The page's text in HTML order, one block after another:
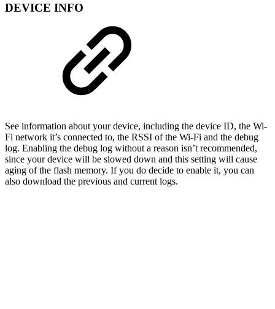
DEVICE INFO
See information about your device, including the device ID, the Wi-
Fi network it’s connected to, the RSSI of the Wi-Fi and the debug
log. Enabling the debug log without a reason isn’t recommended,
since your device will be slowed down and this setting will cause
aging of the flash memory. If you do decide to enable it, you can
also download the previous and current logs.